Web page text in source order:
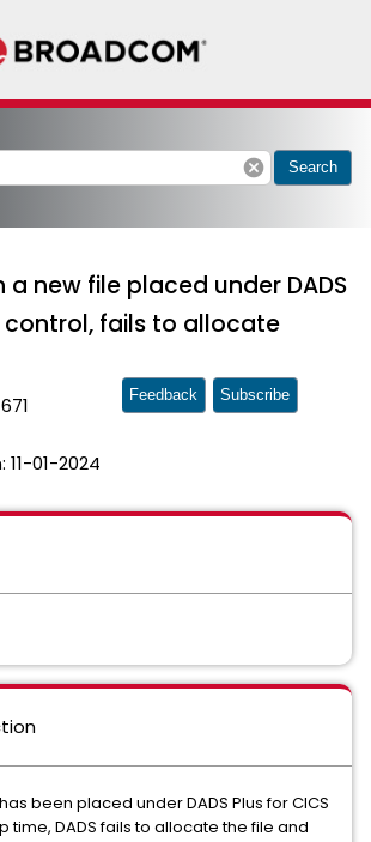
cancel Search
a new file placed under DADS
control, fails to allocate
11-01-2024
Feedback Subscribe
been placed under DADS Plus for CICS
time, DADS fails to allocate the file and